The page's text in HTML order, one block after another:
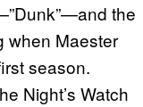
the
when Maester
season.
Night’s Watch